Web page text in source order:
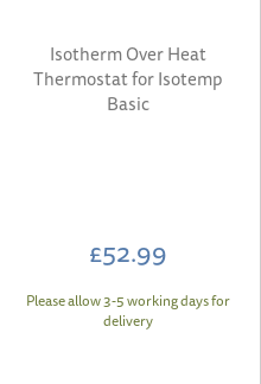
Isotherm Over Heat
Thermostat for Isotemp
Basic
£52.99
Please allow 3-5 working days for
delivery